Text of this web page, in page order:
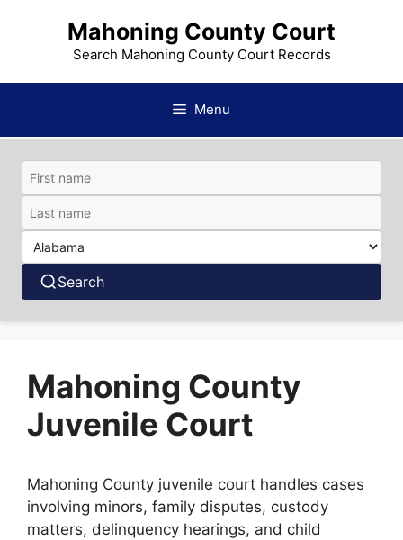
Mahoning County Court
Search Mahoning County Court Records
Menu
Search
Mahoning County
Juvenile Court
Mahoning County juvenile court handles cases
involving minors, family disputes, custody
matters, delinquency hearings, and child